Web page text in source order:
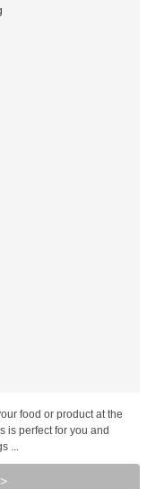
food or product at the
is perfect for you and
...